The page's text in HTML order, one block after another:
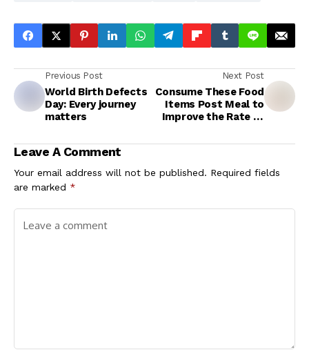
Previous Post
World Birth Defects
Day: Every journey
matters
Next Post
Consume These Food
Items Post Meal to
Improve the Rate of
Leave A Comment
Your email address will not be published. Required fields
are marked *